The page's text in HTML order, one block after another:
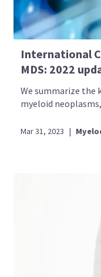
International
MDS: 2022
We summarize the
myeloid
Mar 31, 2023 |